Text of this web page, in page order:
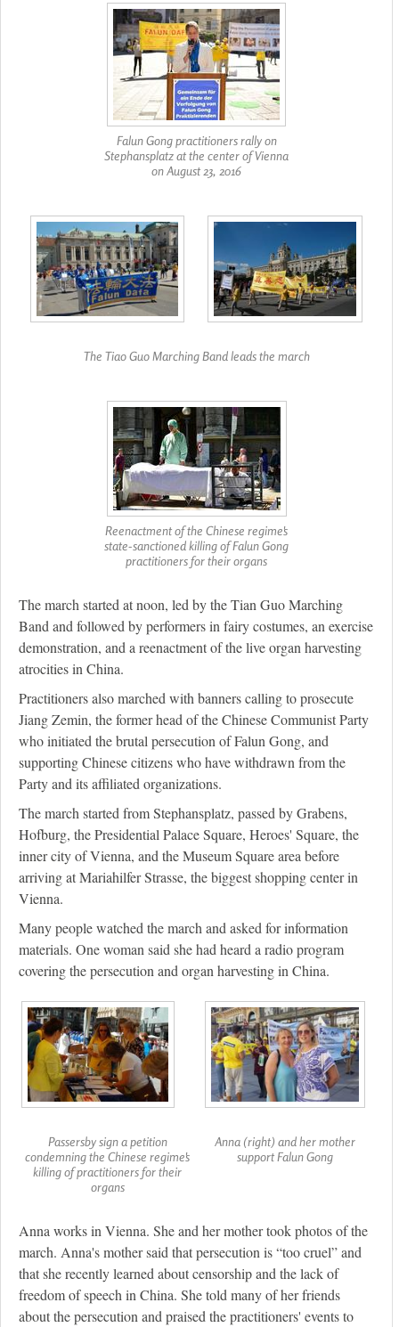
Falun Gong practitioners rally on
Stephansplatz at the center of Vienna
on August 23, 2016
The Tiao Guo Marching Band leads the march
Reenactment of the Chinese regime's
state-sanctioned killing of Falun Gong
practitioners for their organs
The march started at noon, led by the Tian Guo Marching
Band and followed by performers in fairy costumes, an exercise
demonstration, and a reenactment of the live organ harvesting
atrocities in China.
Practitioners also marched with banners calling to prosecute
Jiang Zemin, the former head of the Chinese Communist Party
who initiated the brutal persecution of Falun Gong, and
supporting Chinese citizens who have withdrawn from the
Party and its affiliated organizations.
The march started from Stephansplatz, passed by Grabens,
Hofburg, the Presidential Palace Square, Heroes' Square, the
inner city of Vienna, and the Museum Square area before
arriving at Mariahilfer Strasse, the biggest shopping center in
Vienna.
Many people watched the march and asked for information
materials. One woman said she had heard a radio program
covering the persecution and organ harvesting in China.
Passersby sign a petition
condemning the Chinese regime's
killing of practitioners for their
organs
Anna (right) and her mother
support Falun Gong
Anna works in Vienna. She and her mother took photos of the
march. Anna's mother said that persecution is “too cruel” and
that she recently learned about censorship and the lack of
freedom of speech in China. She told many of her friends
about the persecution and praised the practitioners' events to